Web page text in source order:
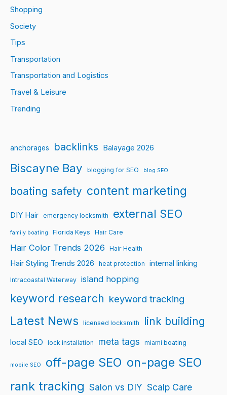
Shopping
Society
Tips
Transportation
Transportation and Logistics
Travel & Leisure
Trending
anchorages backlinks Balayage 2026
Biscayne Bay blogging for SEO blog SEO
boating safety content marketing
DIY Hair emergency locksmith external SEO
family boating Florida Keys Hair Care
Hair Color Trends 2026 Hair Health
Hair Styling Trends 2026 heat protection internal linking
Intracoastal Waterway island hopping
keyword research keyword tracking
Latest News licensed locksmith link building
local SEO lock installation meta tags miami boating
mobile SEO off-page SEO on-page SEO
rank tracking Salon vs DIY Scalp Care